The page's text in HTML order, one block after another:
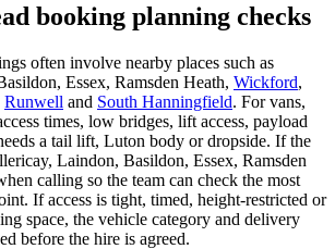
booking planning checks
often involve nearby places such as
Essex, Ramsden Heath, Wickford,
Runwell and South Hanningfield. For vans,
times, low bridges, lift access, payload
a tail lift, Luton body or dropside. If the
Laindon, Basildon, Essex, Ramsden
calling so the team can check the most
If access is tight, timed, height-restricted or
space, the vehicle category and delivery
before the hire is agreed.